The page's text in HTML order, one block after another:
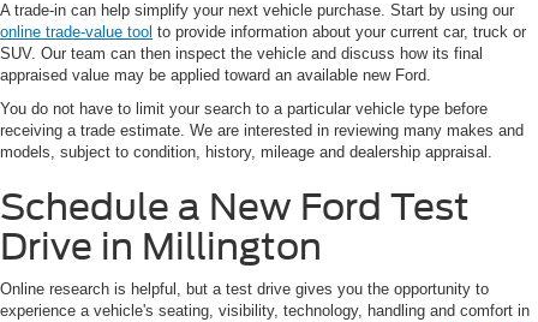
A trade-in can help simplify your next vehicle purchase. Start by using our
online trade-value tool to provide information about your current car, truck or
SUV. Our team can then inspect the vehicle and discuss how its final
appraised value may be applied toward an available new Ford.
You do not have to limit your search to a particular vehicle type before
receiving a trade estimate. We are interested in reviewing many makes and
models, subject to condition, history, mileage and dealership appraisal.
Schedule a New Ford Test
Drive in Millington
Online research is helpful, but a test drive gives you the opportunity to
experience a vehicle's seating, visibility, technology, handling and comfort in